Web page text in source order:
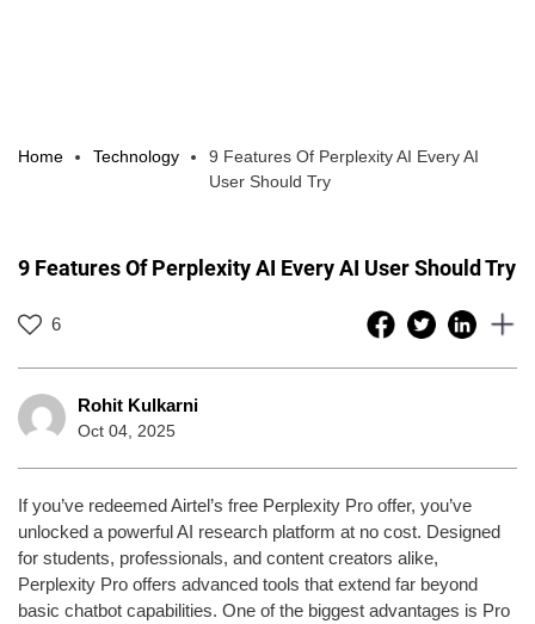
Home Technology
9 Features Of Perplexity AI Every AI
User Should Try
9 Features Of Perplexity AI Every AI User Should Try
6
Rohit Kulkarni
Oct 04, 2025
If you’ve redeemed Airtel’s free Perplexity Pro offer, you’ve
unlocked a powerful AI research platform at no cost. Designed
for students, professionals, and content creators alike,
Perplexity Pro offers advanced tools that extend far beyond
basic chatbot capabilities. One of the biggest advantages is Pro